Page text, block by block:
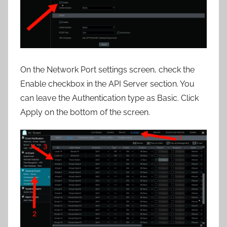
On the Network Port settings screen, check the
Enable checkbox in the API Server section. You
can leave the Authentication type as Basic. Click
Apply on the bottom of the screen.